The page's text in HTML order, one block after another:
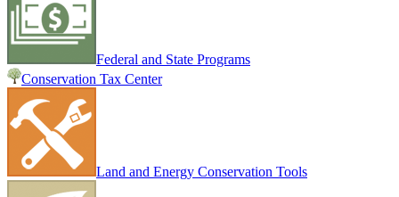
Federal and State Programs
Conservation Tax Center
Land and Energy Conservation Tools